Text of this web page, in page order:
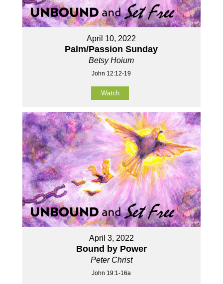
April 10, 2022
Palm/Passion Sunday
Betsy Hoium
John 12:12-19
Watch
April 3, 2022
Bound by Power
Peter Christ
John 19:1-16a